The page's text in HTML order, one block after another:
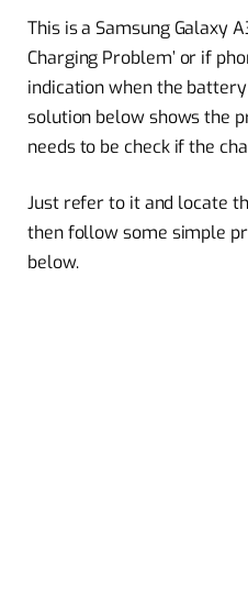
This is a Samsung Galaxy
Charging Problem’ or if
indication when the
solution below shows the
needs to be check if the
Just refer to it and locate
then follow some simple
below.